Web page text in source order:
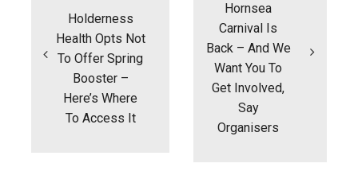
Holderness
Health Opts Not
To Offer Spring
Booster –
Here’s Where
To Access It
Hornsea
Carnival Is
Back – And We
Want You To
Get Involved,
Say
Organisers